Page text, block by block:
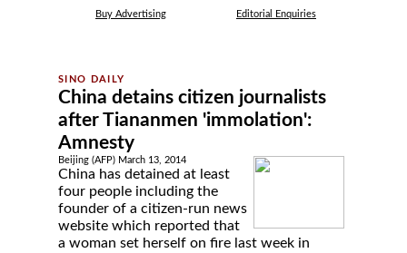
Buy Advertising Editorial Enquiries
China detains citizen journalists
after Tiananmen 'immolation':
Amnesty
Beijing (AFP) March 13, 2014
China has detained at least
four people including the
founder of a citizen-run news
website which reported that
a woman set herself on fire last week in